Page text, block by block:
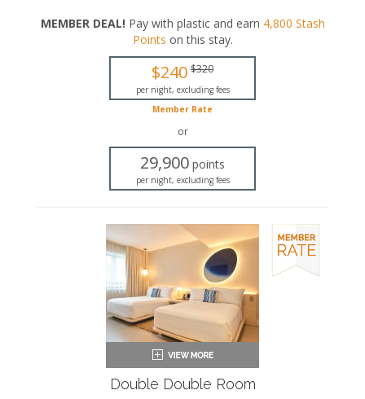
ADA accessible
Two full-sized beds
Private bathroom
Iron and ironing board
Air conditioning
MEMBER DEAL! Pay with plastic and earn 4,800 Stash
Points on this stay.
$240 $320
per night, excluding fees
Member Rate
or
29,900 points
per night, excluding fees
Double Double Room